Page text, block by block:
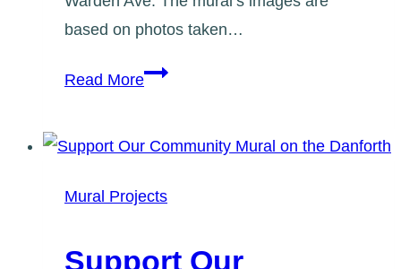
based on photos taken…
Read MoreTaste
Year
Mural Projects
Support Our